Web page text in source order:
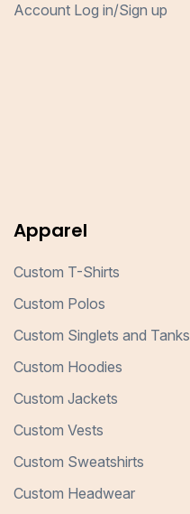
Account Log in/Sign up
Apparel
Custom T-Shirts
Custom Polos
Custom Singlets and Tanks
Custom Hoodies
Custom Jackets
Custom Vests
Custom Sweatshirts
Custom Headwear